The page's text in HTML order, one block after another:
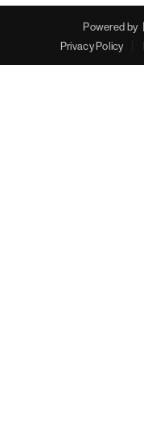
Powered by
Privacy Policy